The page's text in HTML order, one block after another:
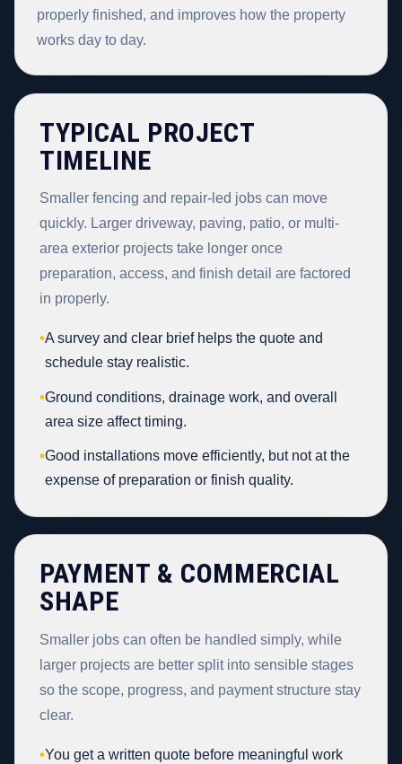
properly finished, and improves how the property
works day to day.
TYPICAL PROJECT
TIMELINE
Smaller fencing and repair-led jobs can move
quickly. Larger driveway, paving, patio, or multi-
area exterior projects take longer once
preparation, access, and finish detail are factored
in properly.
•A survey and clear brief helps the quote and
schedule stay realistic.
•Ground conditions, drainage work, and overall
area size affect timing.
•Good installations move efficiently, but not at the
expense of preparation or finish quality.
PAYMENT & COMMERCIAL
SHAPE
Smaller jobs can often be handled simply, while
larger projects are better split into sensible stages
so the scope, progress, and payment structure stay
clear.
•You get a written quote before meaningful work